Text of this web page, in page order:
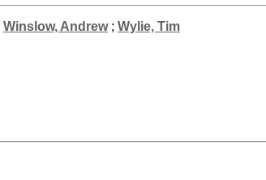
Winslow, Andrew; Wylie, Tim